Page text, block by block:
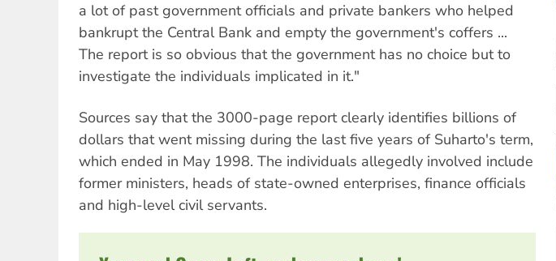
a lot of past government officials and private bankers who helped
bankrupt the Central Bank and empty the government's coffers ...
The report is so obvious that the government has no choice but to
investigate the individuals implicated in it."
Sources say that the 3000-page report clearly identifies billions of
dollars that went missing during the last five years of Suharto's term,
which ended in May 1998. The individuals allegedly involved include
former ministers, heads of state-owned enterprises, finance officials
and high-level civil servants.